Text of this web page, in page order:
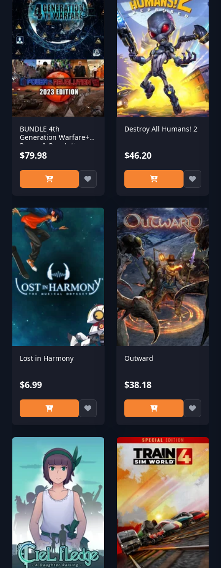
BUNDLE 4th
Generation Warfare+
Power & Revolution
2023 Edition
$79.98
Destroy All Humans! 2
$46.20
Lost in Harmony
$6.99
Outward
$38.18